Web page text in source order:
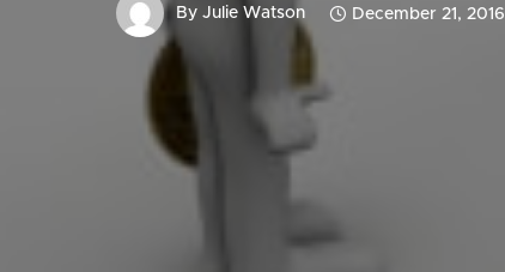
By Julie Watson December 21, 2016